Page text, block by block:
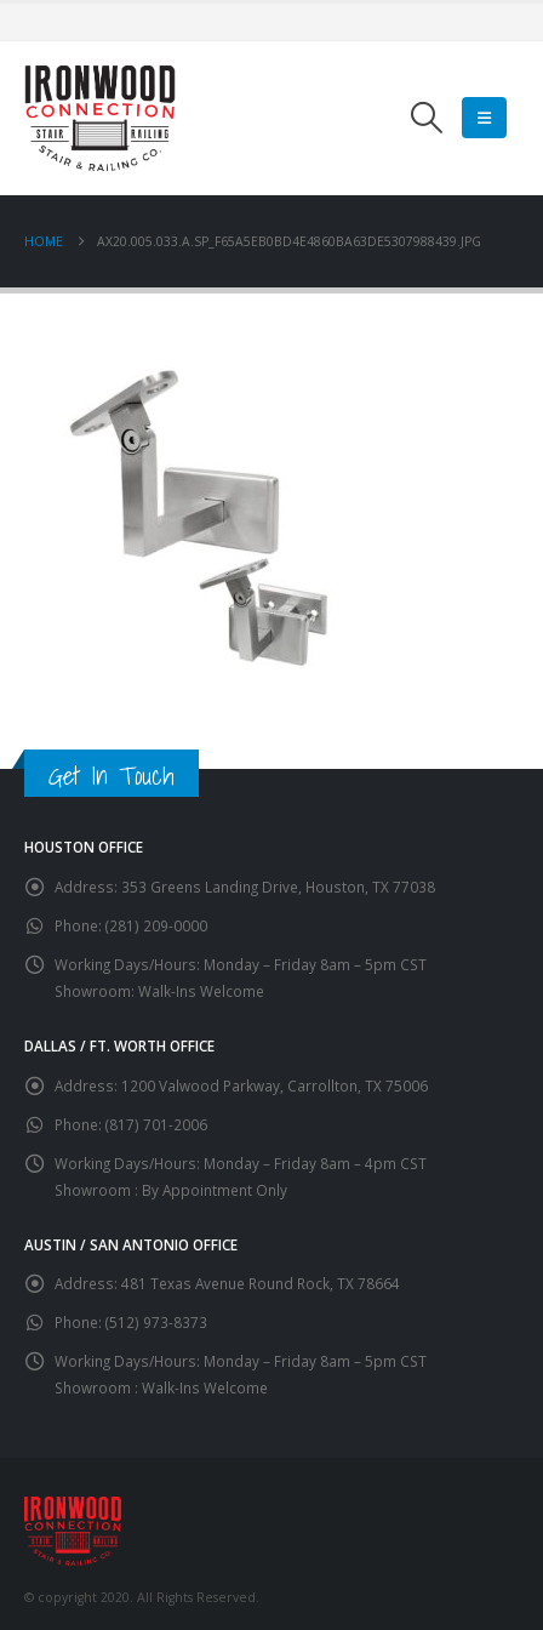
HOME AX20.005.033.A.SP_F65A5EB0BD4E4860BA63DE5307988439.JPG
Get In Touch
HOUSTON OFFICE
Address: 353 Greens Landing Drive, Houston, TX 77038
Phone: (281) 209-0000
Working Days/Hours: Monday – Friday 8am – 5pm CST
Showroom: Walk-Ins Welcome
DALLAS / FT. WORTH OFFICE
Address: 1200 Valwood Parkway, Carrollton, TX 75006
Phone: (817) 701-2006
Working Days/Hours: Monday – Friday 8am – 4pm CST
Showroom : By Appointment Only
AUSTIN / SAN ANTONIO OFFICE
Address: 481 Texas Avenue Round Rock, TX 78664
Phone: (512) 973-8373
Working Days/Hours: Monday – Friday 8am – 5pm CST
Showroom : Walk-Ins Welcome
© copyright 2020. All Rights Reserved.